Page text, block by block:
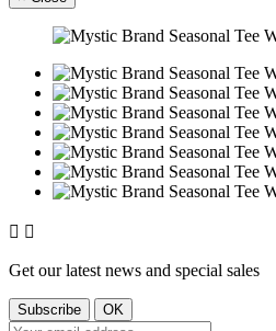
 
Get our latest news and special sales